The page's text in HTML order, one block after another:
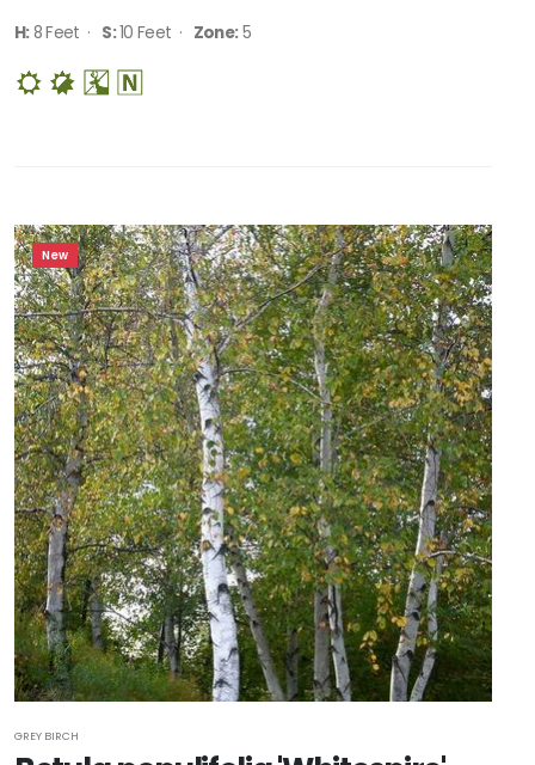
H:8 Feet · S:10 Feet · Zone:5
New
GREY BIRCH